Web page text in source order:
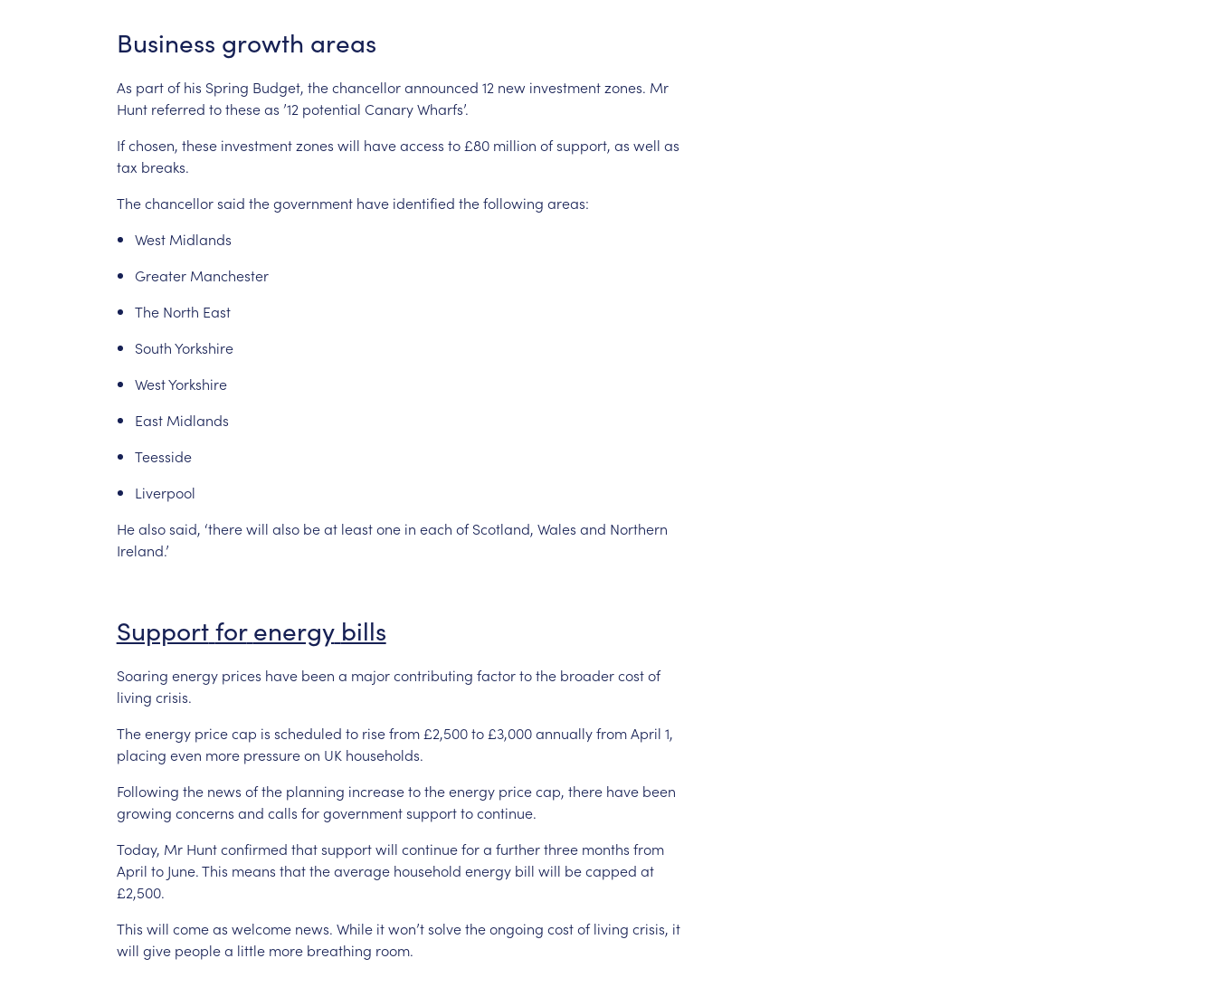
Business growth areas
As partof his Spring Budget, thechancellorannounced 12 new investmentzones. Mr
Hunt referred totheseas ’12 potential CanaryWharfs’.
Ifchosen, these investmentzones will haveaccess to £80 million ofsupport, as well as
tax breaks.
Thechancellorsaid thegovernment have identified thefollowing areas:
West Midlands
Greater Manchester
The North East
SouthYorkshire
WestYorkshire
East Midlands
Teesside
Liverpool
Healsosaid, ‘therewill also beat leastone in each of Scotland, Wales and Northern
Ireland.’
Supportfor energy bills
Soaring energy prices have been a majorcontributing factortothe broadercostof
living crisis.
Theenergy pricecap is scheduled to risefrom £2,500to £3,000annuallyfromApril 1,
placing even more pressureon UK households.
Following the news ofthe planning increasetotheenergy pricecap, there have been
growing concerns and calls forgovernmentsupporttocontinue.
Today, Mr Huntconfirmed thatsupportwill continuefora furtherthree months from
April to June.This means thattheaverage household energy bill will becapped at
£2,500.
This will comeas welcome news. While itwon’tsolvetheongoing costof living crisis, it
will give peoplea little more breathing room.